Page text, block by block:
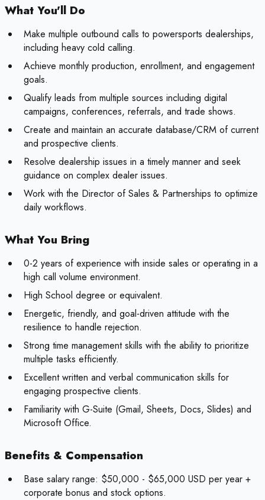
What You'll Do
Make multiple outbound calls to powersports dealerships,
including heavy cold calling.
Achieve monthly production, enrollment, and engagement
goals.
Qualify leads from multiple sources including digital
campaigns, conferences, referrals, and trade shows.
Create and maintain an accurate database/CRM of current
and prospective clients.
Resolve dealership issues in a timely manner and seek
guidance on complex dealer issues.
Work with the Director of Sales & Partnerships to optimize
daily workflows.
What You Bring
0-2 years of experience with inside sales or operating in a
high call volume environment.
High School degree or equivalent.
Energetic, friendly, and goal-driven attitude with the
resilience to handle rejection.
Strong time management skills with the ability to prioritize
multiple tasks efficiently.
Excellent written and verbal communication skills for
engaging prospective clients.
Familiarity with G-Suite (Gmail, Sheets, Docs, Slides) and
Microsoft Office.
Benefits & Compensation
Base salary range: $50,000 - $65,000 USD per year +
corporate bonus and stock options.